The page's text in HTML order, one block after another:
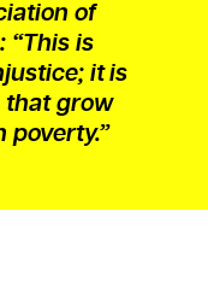
of
: “This is
it is
that grow
poverty.”